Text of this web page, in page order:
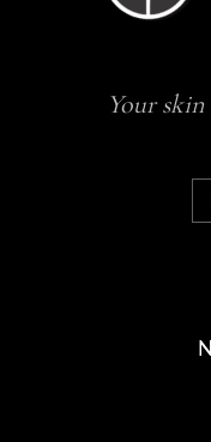
Your